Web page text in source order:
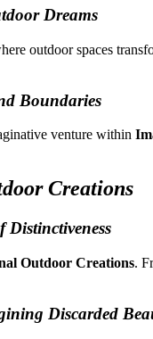
Dreams
outdoor spaces
Boundaries
venture within
Creations
Distinctiveness
Outdoor Creations.
Discarded